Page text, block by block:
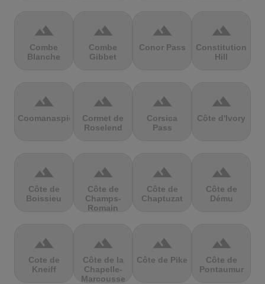
terrain
Combe
Blanche
terrain
Combe
Gibbet
terrain
Conor Pass
terrain
Constitution
Hill
terrain
Coomanaspic
terrain
Cormet de
Roselend
terrain
Corsica
Pass
terrain
Côte d'Ivory
terrain
Côte de
Boissieu
terrain
Côte de
Champs-
Romain
terrain
Côte de
Chaptuzat
terrain
Côte de
Dému
terrain
Cote de
Kneiff
terrain
Côte de la
Chapelle-
Marcousse
terrain
Côte de Pike
terrain
Côte de
Pontaumur